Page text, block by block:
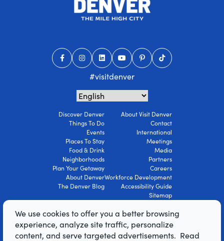
#visitdenver
Discover Denver
Things To Do
Events
Places To Stay
Food & Drink
Neighborhoods
Plan Your Getaway
About Denver
The Denver Blog
About Visit Denver
Contact
International
Meetings
Media
Partners
Careers
Workforce Development
Accessibility Guide
Sitemap
Terms Of Use
We use cookies to offer you a better browsing
experience, analyze site traffic, personalize
content, and serve targeted advertisements. Read